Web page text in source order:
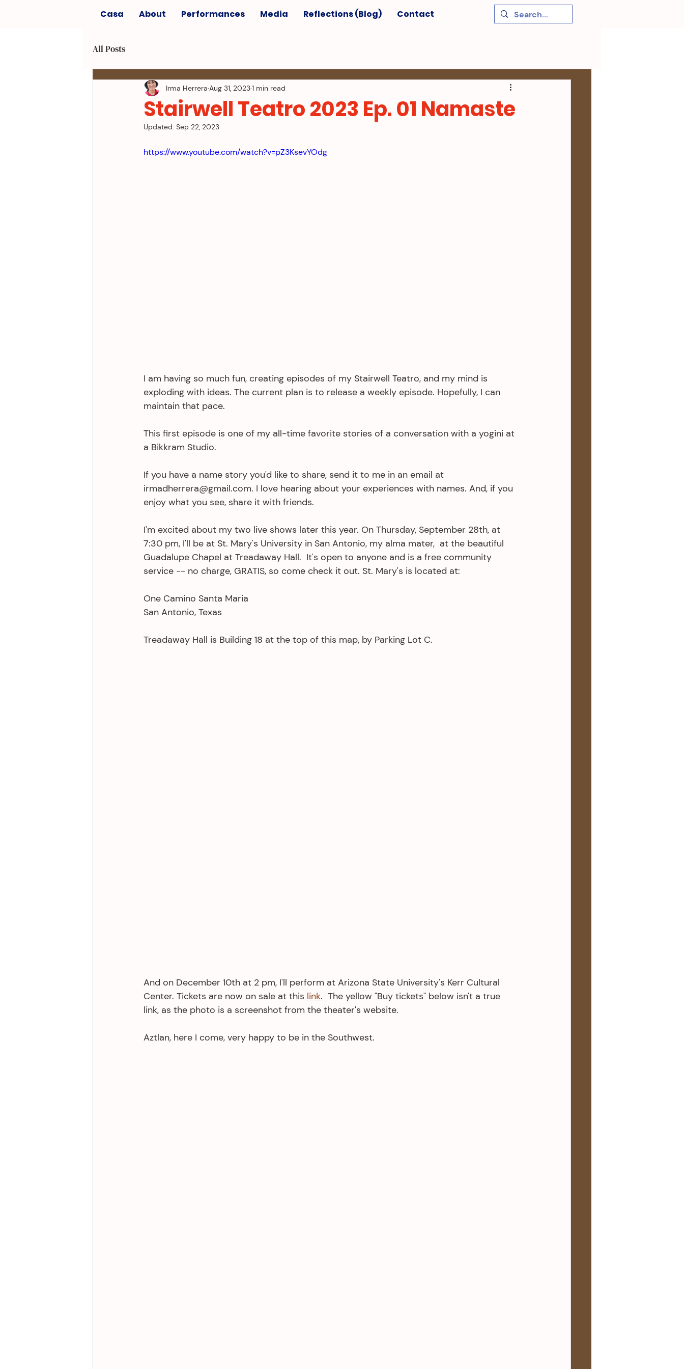
Casa About Performances Media Reflections (Blog) Contact
All Posts
Stairwell Teatro 2023 Ep. 01 Namaste
Irma Herrera Aug 31, 20231 min read
Updated: Sep 22, 2023
https://www.youtube.com/watch?v=pZ3KsevYOdg
I am having so much fun, creating episodes of my Stairwell Teatro, and my mind is
exploding with ideas. The current plan is to release a weekly episode. Hopefully, I can
maintain that pace.
This first episode is one of my all-time favorite stories of a conversation with a yogini at
a Bikkram Studio.
If you have a name story you'd like to share, send it to me in an email at
irmadherrera@gmail.com. I love hearing about your experiences with names. And, if you
enjoy what you see, share it with friends.
I'm excited about my two live shows later this year. On Thursday, September 28th, at
7:30 pm, I'll be at St. Mary's University in San Antonio, my alma mater,  at the beautiful
Guadalupe Chapel at Treadaway Hall.  It's open to anyone and is a free community
service -- no charge, GRATIS, so come check it out. St. Mary's is located at:
One Camino Santa Maria
San Antonio, Texas
Treadaway Hall is Building 18 at the top of this map, by Parking Lot C.
And on December 10th at 2 pm, I'll perform at Arizona State University's Kerr Cultural
Center. Tickets are now on sale at this link.
  The yellow "Buy tickets" below isn't a true
link, as the photo is a screenshot from the theater's website.
Aztlan, here I come, very happy to be in the Southwest.